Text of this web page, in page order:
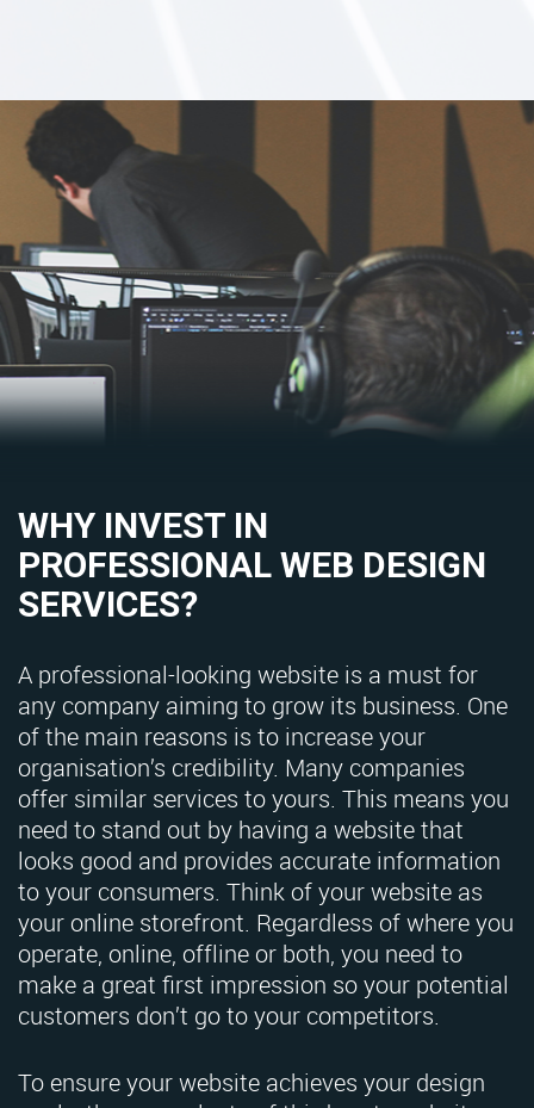
WHY INVEST IN
PROFESSIONAL WEB DESIGN
SERVICES?
A professional-looking website is a must for
any company aiming to grow its business. One
of the main reasons is to increase your
organisation’s credibility. Many companies
offer similar services to yours. This means you
need to stand out by having a website that
looks good and provides accurate information
to your consumers. Think of your website as
your online storefront. Regardless of where you
operate, online, offline or both, you need to
make a great first impression so your potential
customers don’t go to your competitors.
To ensure your website achieves your design